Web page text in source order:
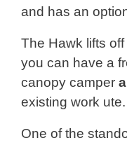
and has an
The Hawk lifts
you can have a
canopy camper
existing work ute.
One of the